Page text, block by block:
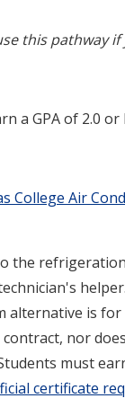
this pathway
a GPA of 2.0
College Air
the
alternative is
nor
must
certificate